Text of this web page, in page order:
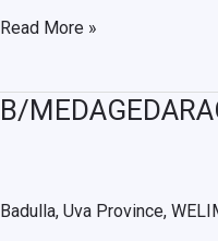
Read More »
B/
Badulla, Uva Province,
B/MEDAGEDARAGAMA